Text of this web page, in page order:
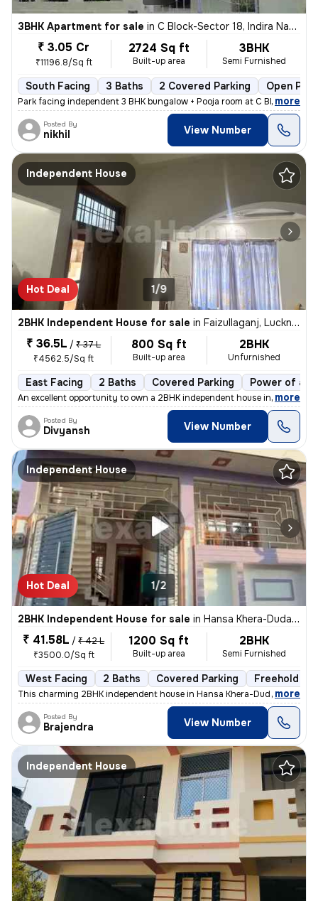
3BHK Apartment for sale in C Block-Sector 18, Indira Nagar, Lucknow
₹ 3.05 Cr
₹11196.8/Sq ft
2724 Sq ft
Built-up area
3BHK
Semi Furnished
South Facing 3 Baths 2 Covered Parking Open
Park facing independent 3 BHK bungalow + Pooja room at C Block Indiran
, more
Posted By
nikhil View Number
Independent House
Hot Deal 1/9
2BHK Independent House for sale in Faizullaganj, Lucknow
₹ 36.5L / ₹ 37 L
₹4562.5/Sq ft
800 Sq ft
Built-up area
2BHK
Unfurnished
East Facing 2 Baths Covered Parking Power of
An excellent opportunity to own a 2BHK independent house in Faizullaga
, more
Posted By
Divyansh View Number
Independent House
Hot Deal 1/2
2BHK Independent House for sale in Hansa Khera-Duda Colony, Para, Lucknow
₹ 41.58L / ₹ 42 L
₹3500.0/Sq ft
1200 Sq ft
Built-up area
2BHK
Semi Furnished
West Facing 2 Baths Covered Parking Freehold
This charming 2BHK independent house in Hansa Khera-Duda Colony,
, more
Posted By
Brajendra View Number
Independent House